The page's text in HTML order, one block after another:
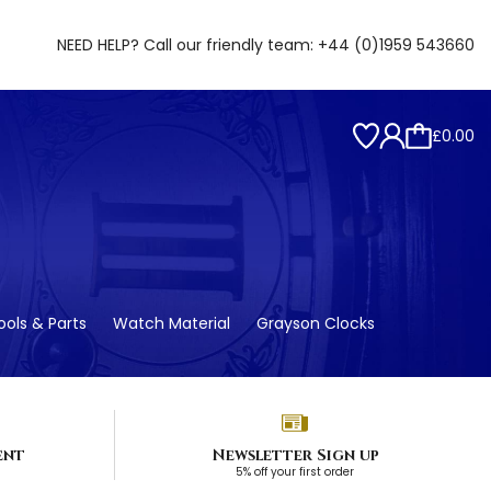
NEED HELP? Call our friendly team: +44 (0)1959 543660
£0.00
& Parts Watch Material Grayson Clocks
Newsletter Sign up
5% off your first order